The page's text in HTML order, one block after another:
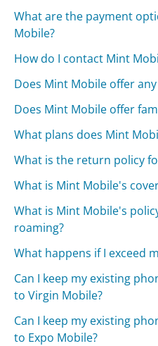
What are the payment
Mobile?
How do I contact Mint
Does Mint Mobile offer
Does Mint Mobile offer
What plans does Mint
What is the return policy
What is Mint Mobile's
What is Mint Mobile's
roaming?
What happens if I exceed
Can I keep my existing
to Virgin Mobile?
Can I keep my existing
to Expo Mobile?